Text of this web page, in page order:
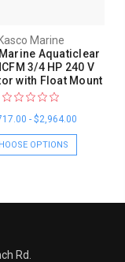
Kasco Marine
Aquaticlear
3/4 HP 240 V
with Float Mount
- $2,964.00
OPTIONS
Rd.